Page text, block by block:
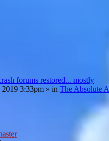
forums restored... mostly
3:33pm » in The Absolute